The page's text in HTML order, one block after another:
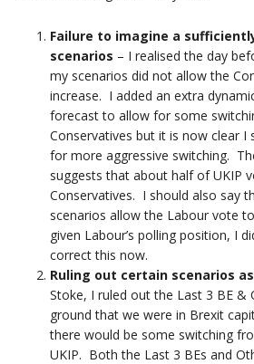
Failure to imagine a
scenarios – I realised the day
my scenarios did not allow the
increase. I added an extra
forecast to allow for some
Conservatives but it is now clear I
for more aggressive switching.
suggests that about half of UKIP
Conservatives. I should also say
scenarios allow the Labour vote
given Labour’s polling position, I
correct this now.
Ruling out certain scenarios
Stoke, I ruled out the Last 3 BE &
ground that we were in Brexit
there would be some switching
UKIP. Both the Last 3 BEs and